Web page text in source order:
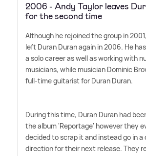
2006 - Andy Taylor leaves
for the second time
Although he rejoined the group in
left Duran Duran again in 2006. He
a solo career as well as working with
musicians, while musician Dominic
full-time guitarist for Duran Duran.
During this time, Duran Duran had
the album 'Reportage' however they
decided to scrap it and instead go in
direction for their next release. They